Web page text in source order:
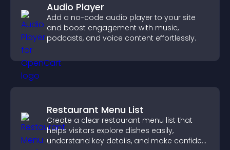
Audio Player
Add a no-code audio player to your site
and boost engagement with music,
podcasts, and voice content effortlessly.
Restaurant Menu List
Create a clear restaurant menu list that
helps visitors explore dishes easily,
understand key details, and make confident